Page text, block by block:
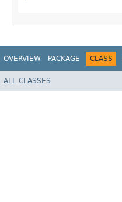
OVERVIEW PACKAGE CLASS
ALL CLASSES